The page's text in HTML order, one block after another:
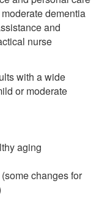
dementia
and
nurse
with a wide
or moderate
aging
changes for